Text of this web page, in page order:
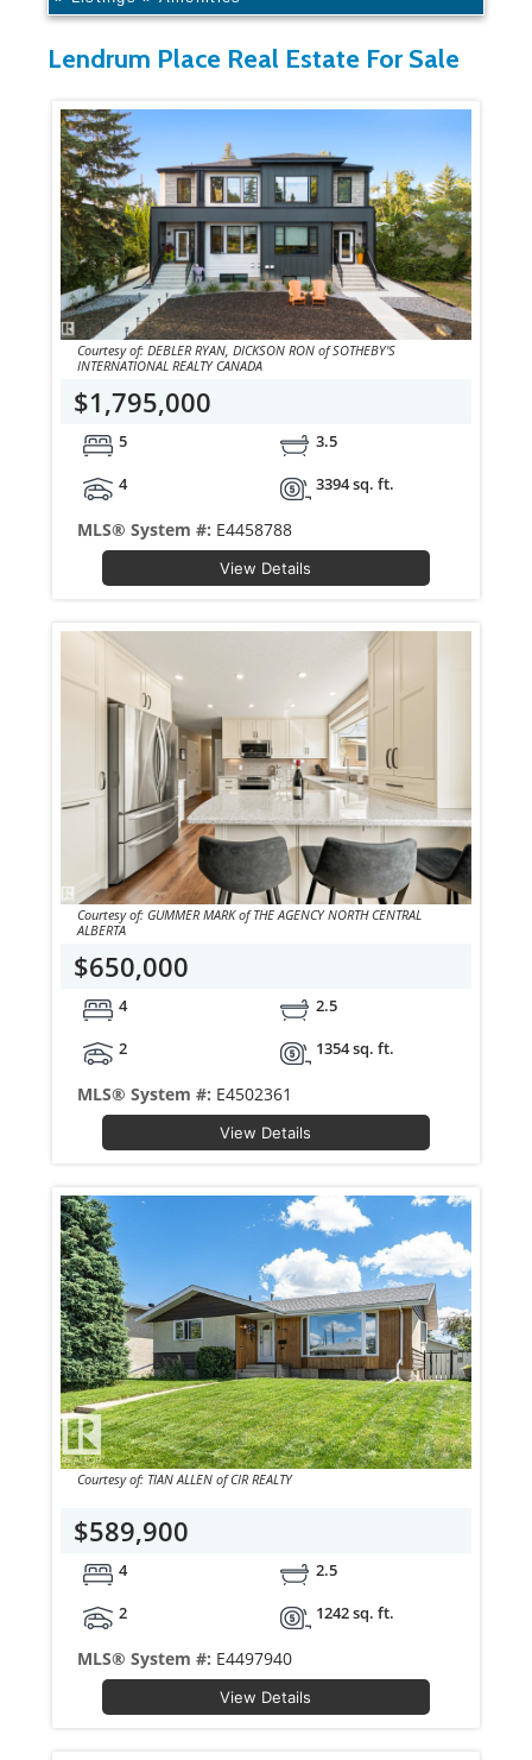
Lendrum Place Real Estate For Sale
Courtesy of: DEBLER RYAN, DICKSON RON of SOTHEBY'S
INTERNATIONAL REALTY CANADA
$1,795,000
5
3.5
4
3394 sq. ft.
MLS® System #: E4458788
View Details
Courtesy of: GUMMER MARK of THE AGENCY NORTH CENTRAL
ALBERTA
$650,000
4
2.5
2
1354 sq. ft.
MLS® System #: E4502361
View Details
Courtesy of: TIAN ALLEN of CIR REALTY
$589,900
4
2.5
2
1242 sq. ft.
MLS® System #: E4497940
View Details